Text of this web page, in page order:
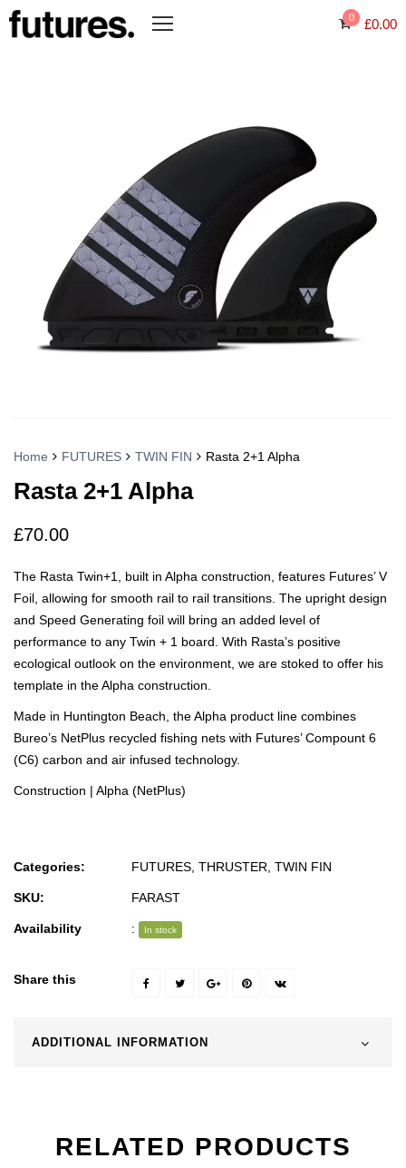
0 £0.00
Home FUTURES TWIN FIN Rasta 2+1 Alpha
Rasta 2+1 Alpha
£70.00
The Rasta Twin+1, built in Alpha construction, features Futures’ V
Foil, allowing for smooth rail to rail transitions. The upright design
and Speed Generating foil will bring an added level of
performance to any Twin + 1 board. With Rasta’s positive
ecological outlook on the environment, we are stoked to offer his
template in the Alpha construction.
Made in Huntington Beach, the Alpha product line combines
Bureo’s NetPlus recycled fishing nets with Futures’ Compount 6
(C6) carbon and air infused technology.
Construction | Alpha (NetPlus)
Categories: FUTURES, THRUSTER, TWIN FIN
SKU: FARAST
Availability : In stock
Share this
ADDITIONAL INFORMATION
RELATED PRODUCTS